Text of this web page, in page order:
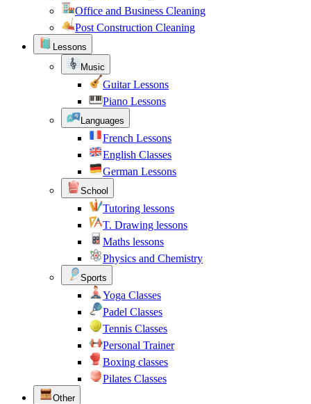
Office and Business Cleaning
Post Construction Cleaning
Lessons
Music
Guitar Lessons
Piano Lessons
Languages
French Lessons
English Classes
German Lessons
School
Tutoring lessons
T. Drawing lessons
Maths lessons
Physics and Chemistry
Sports
Yoga Classes
Padel Classes
Tennis Classes
Personal Trainer
Boxing classes
Pilates Classes
Other